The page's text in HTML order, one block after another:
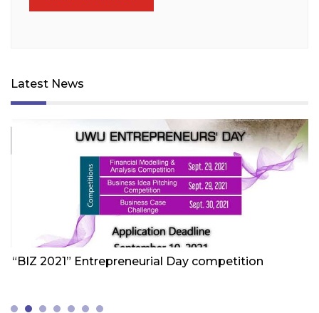
Latest News
Friday 1st Of October 2021
“BIZ 2021” Entrepreneurial Day competition